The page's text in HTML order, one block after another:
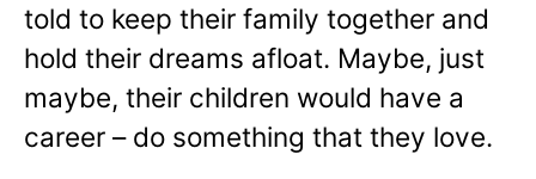
told to keep their family together and
hold their dreams afloat. Maybe, just
maybe, their children would have a
career – do something that they love.